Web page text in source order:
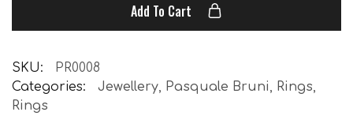
Add To Cart
SKU:
PR0008
Categories:
Jewellery Pasquale Bruni Rings
Rings